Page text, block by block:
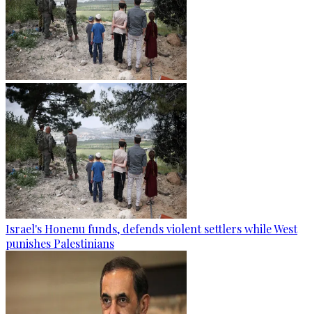
Israel's Honenu funds, defends violent settlers while West
punishes Palestinians